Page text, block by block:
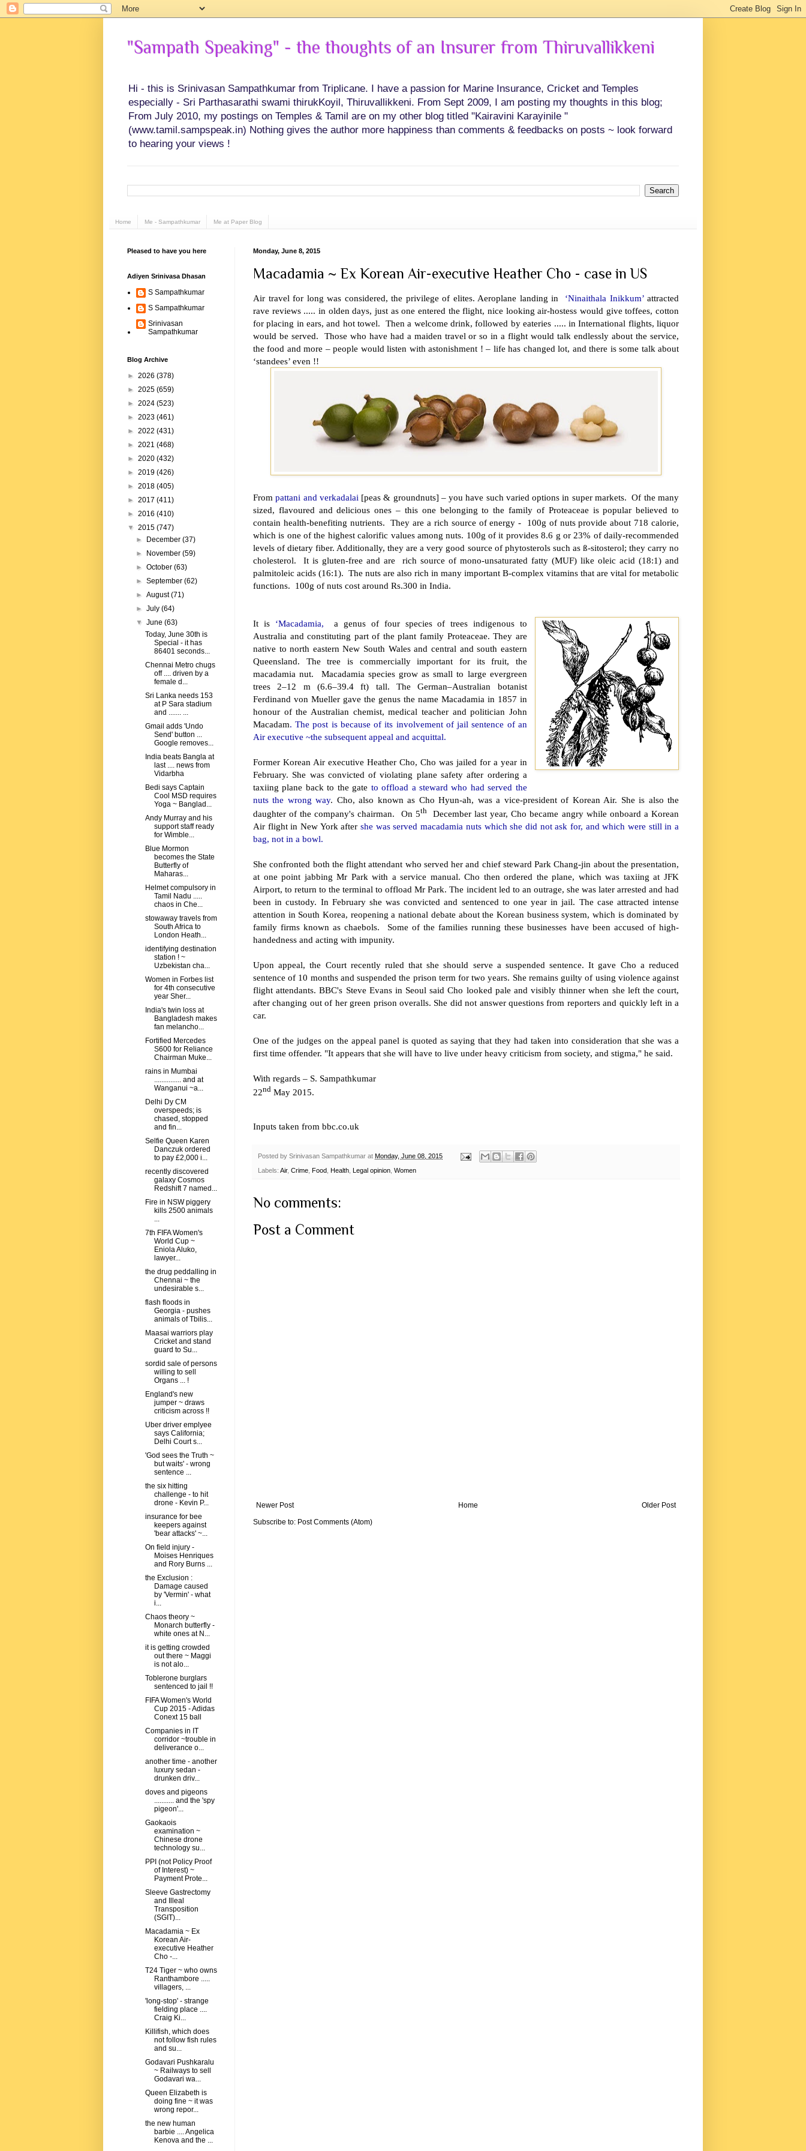
"Sampath Speaking" - the thoughts of an Insurer from Thiruvallikkeni
Hi - this is Srinivasan Sampathkumar from Triplicane. I have a passion for Marine Insurance, Cricket and Temples
especially - Sri Parthasarathi swami thirukKoyil, Thiruvallikkeni. From Sept 2009, I am posting my thoughts in this blog;
From July 2010, my postings on Temples & Tamil are on my other blog titled "Kairavini Karayinile "
(www.tamil.sampspeak.in) Nothing gives the author more happiness than comments & feedbacks on posts ~ look forward
to hearing your views !
Home Me - Sampathkumar Me at Paper Blog
Monday, June 8, 2015
Macadamia ~ Ex Korean Air-executive Heather Cho - case in US
Air travel for long was considered, the privilege of elites. Aeroplane landing in ‘Ninaithala Inikkum’attracted
rave reviews ..... in olden days, just as one entered the flight, nice looking air-hostess would give toffees, cotton
for placing in ears, and hot towel. Then a welcome drink, followed by eateries ..... in International flights, liquor
would be served. Those who have had a maiden travel or so in a flight would talk endlessly about the service,
the food and more – people would listen with astonishment ! – life has changed lot, and there is some talk about
‘standees’ even !!
Frompattani and verkadalai [peas & groundnuts] – you have such varied options in super markets. Of the many
sized, flavoured and delicious ones – this one belonging to the family of Proteaceae is popular believed to
contain health-benefiting nutrients. They are a rich source of energy - 100g of nuts provide about 718 calorie,
which is one of the highest calorific values among nuts. 100g of it provides 8.6 g or 23% of daily-recommended
levels of dietary fiber. Additionally, they are a very good source of phytosterols such as ß-sitosterol; they carry no
cholesterol. It is gluten-free and are rich source of mono-unsaturated fatty (MUF) like oleic acid (18:1) and
palmitoleic acids (16:1). The nuts are also rich in many important B-complex vitamins that are vital for metabolic
functions. 100g of nuts cost around Rs.300 in India.
It is ‘Macadamia, a genus of four species of trees indigenous to
Australia and constituting part of the plant family Proteaceae. They are
native to north eastern New South Wales and central and south eastern
Queensland. The tree is commercially important for its fruit, the
macadamia nut. Macadamia species grow as small to large evergreen
trees 2–12 m (6.6–39.4 ft) tall. The German–Australian botanist
Ferdinand von Mueller gave the genus the name Macadamia in 1857 in
honour of the Australian chemist, medical teacher and politician John
Macadam. The post is because of its involvement of jail sentence of an
Air executive ~the subsequent appeal and acquittal.
Former Korean Air executive Heather Cho, Cho was jailed for a year in
February. She was convicted of violating plane safety after ordering a
taxiing plane back to the gate to offload a steward who had served the
nuts the wrong way. Cho, also known as Cho Hyun-ah, was a vice-president of Korean Air. She is also the
daughter of the company's chairman. On 5thDecember last year, Cho became angry while onboard a Korean
Air flight in New York aftershe was served macadamia nuts which she did not ask for, and which were still in a
bag, not in a bowl.
She confronted both the flight attendant who served her and chief steward Park Chang-jin about the presentation,
at one point jabbing Mr Park with a service manual. Cho then ordered the plane, which was taxiing at JFK
Airport, to return to the terminal to offload Mr Park. The incident led to an outrage, she was later arrested and had
been in custody. In February she was convicted and sentenced to one year in jail. The case attracted intense
attention in South Korea, reopening a national debate about the Korean business system, which is dominated by
family firms known as chaebols. Some of the families running these businesses have been accused of high-
handedness and acting with impunity.
Upon appeal, the Court recently ruled that she should serve a suspended sentence. It gave Cho a reduced
sentence of 10 months and suspended the prison term for two years. She remains guilty of using violence against
flight attendants. BBC's Steve Evans in Seoul said Cho looked pale and visibly thinner when she left the court,
after changing out of her green prison overalls. She did not answer questions from reporters and quickly left in a
car.
One of the judges on the appeal panel is quoted as saying that they had taken into consideration that she was a
first time offender. "It appears that she will have to live under heavy criticism from society, and stigma," he said.
With regards – S. Sampathkumar
22nd May 2015.
Inputs taken from bbc.co.uk
Posted by Srinivasan Sampathkumar at Monday, June 08, 2015
Labels: Air, Crime Food Health Legal opinion Women
No comments:
Post a Comment
Newer Post Older Post
Home
Subscribe to: Post Comments (Atom)
Pleased to have you here
Adiyen Srinivasa Dhasan
S Sampathkumar
S Sampathkumar
Srinivasan
Sampathkumar
Blog Archive
► 2026 (378)
► 2025 (659)
► 2024 (523)
► 2023 (461)
► 2022 (431)
► 2021 (468)
► 2020 (432)
► 2019 (426)
► 2018 (405)
► 2017 (411)
► 2016 (410)
▼ 2015 (747)
►
December(37)
►
November(59)
►October(63)
►September(62)
►August(71)
►July(64)
▼June(63)
Today, June 30th is
Special - it has
86401 seconds...
Chennai Metro chugs
off .... driven by a
female d...
Sri Lanka needs 153
at P Sara stadium
and ....... ...
Gmail adds 'Undo
Send' button ...
Google removes...
India beats Bangla at
last .... news from
Vidarbha
Bedi says Captain
Cool MSD requires
Yoga ~ Banglad...
Andy Murray and his
support staff ready
for Wimble...
Blue Mormon
becomes the State
Butterfly of
Maharas...
Helmet compulsory in
Tamil Nadu .....
chaos in Che...
stowaway travels from
South Africa to
London Heath...
identifying destination
station ! ~
Uzbekistan cha...
Women in Forbes list
for 4th consecutive
year Sher...
India's twin loss at
Bangladesh makes
fan melancho...
Fortified Mercedes
S600 for Reliance
Chairman Muke...
rains in Mumbai
............... and at
Wanganui ~a...
Delhi Dy CM
overspeeds; is
chased, stopped
and fin...
Selfie Queen Karen
Danczuk ordered
to pay £2,000 i...
recently discovered
galaxy Cosmos
Redshift 7 named...
Fire in NSW piggery
kills 2500 animals
...
7th FIFA Women's
World Cup ~
Eniola Aluko,
lawyer...
the drug peddalling in
Chennai ~ the
undesirable s...
flash floods in
Georgia - pushes
animals of Tbilis...
Maasai warriors play
Cricket and stand
guard to Su...
sordid sale of persons
willing to sell
Organs ... !
England's new
jumper ~ draws
criticism across !!
Uber driver emplyee
says California;
Delhi Court s...
'God sees the Truth ~
but waits' - wrong
sentence ...
the six hitting
challenge - to hit
drone - Kevin P...
insurance for bee
keepers against
'bear attacks' ~...
On field injury -
Moises Henriques
and Rory Burns ...
the Exclusion :
Damage caused
by 'Vermin' - what
i...
Chaos theory ~
Monarch butterfly -
white ones at N...
it is getting crowded
out there ~ Maggi
is not alo...
Toblerone burglars
sentenced to jail !!
FIFA Women's World
Cup 2015 - Adidas
Conext 15 ball
Companies in IT
corridor ~trouble in
deliverance o...
another time - another
luxury sedan -
drunken driv...
doves and pigeons
........... and the 'spy
pigeon'...
Gaokaois
examination ~
Chinese drone
technology su...
PPI (not Policy Proof
of Interest) ~
Payment Prote...
Sleeve Gastrectomy
and Illeal
Transposition
(SGIT)...
Macadamia ~ Ex
Korean Air-
executive Heather
Cho -...
T24 Tiger ~ who owns
Ranthambore .....
villagers, ...
'long-stop' - strange
fielding place ....
Craig Ki...
Killifish, which does
not follow fish rules
and su...
Godavari Pushkaralu
~ Railways to sell
Godavari wa...
Queen Elizabeth is
doing fine ~ it was
wrong repor...
the new human
barbie .... Angelica
Kenova and the ...